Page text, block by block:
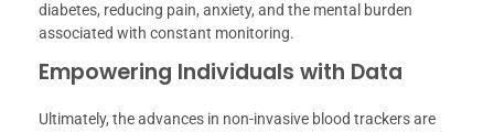
diabetes, reducing pain, anxiety, and the mental burden
associated with constant monitoring.
Empowering Individuals with Data
Ultimately, the advances in non-invasive blood trackers are